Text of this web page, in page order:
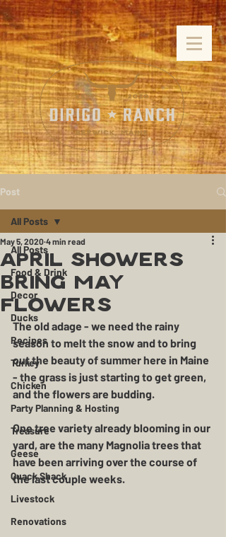
Post
All Posts
Food & Drink
Decor
Ducks
Recipes
Turkey
Chicken
Party Planning & Hosting
Treasure
Geese
Quack Shack
Livestock
Renovations
All Posts
April Showers
Bring May
Flowers
May 5, 2020 4 min read
The old adage - we need the rainy
season to melt the snow and to bring
out the beauty of summer here in Maine
- the grass is just starting to get green,
and the flowers are budding.
One tree variety already blooming in our
yard, are the many Magnolia trees that
have been arriving over the course of
the last couple weeks.